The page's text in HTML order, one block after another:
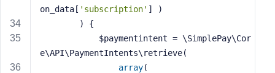
on_data[ 'subscription' ] )
        ) {
e\API\PaymentIntents\retrieve(
array(